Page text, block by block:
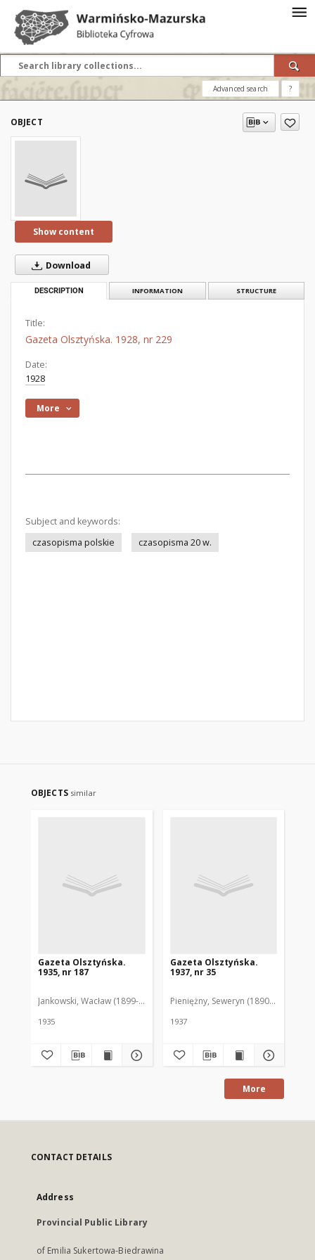
Advanced search ?
OBJECT
Show content
Download
DESCRIPTION INFORMATION STRUCTURE
Title:
Gazeta Olsztyńska. 1928, nr 229
Date:
1928
More
Subject and keywords:
czasopisma polskie
czasopisma 20 w.
OBJECTS similar
Gazeta Olsztyńska.
1935, nr 187
Jankowski, Wacław (1899-1975). Red.
1935
Gazeta Olsztyńska.
1937, nr 35
Pieniężny, Seweryn (1890-1940). Red.
1937
More
CONTACT DETAILS
Address
Provincial Public Library
of Emilia Sukertowa-Biedrawina